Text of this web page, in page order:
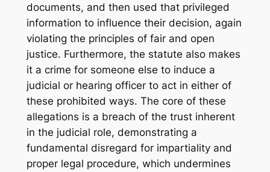
documents, and then used that privileged
information to influence their decision, again
violating the principles of fair and open
justice. Furthermore, the statute also makes
it a crime for someone else to induce a
judicial or hearing officer to act in either of
these prohibited ways. The core of these
allegations is a breach of the trust inherent
in the judicial role, demonstrating a
fundamental disregard for impartiality and
proper legal procedure, which undermines